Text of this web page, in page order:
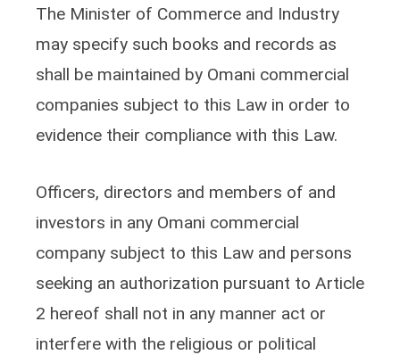
The Minister of Commerce and Industry
may specify such books and records as
shall be maintained by Omani commercial
companies subject to this Law in order to
evidence their compliance with this Law.
Officers, directors and members of and
investors in any Omani commercial
company subject to this Law and persons
seeking an authorization pursuant to Article
2 hereof shall not in any manner act or
interfere with the religious or political